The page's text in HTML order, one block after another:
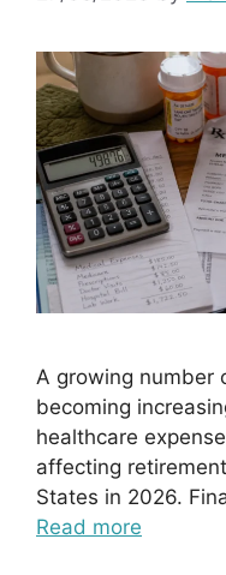
A growing number
becoming
healthcare
affecting
States in 2026.
Read more